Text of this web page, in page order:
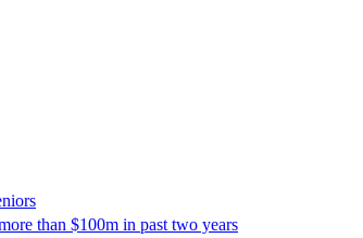
than $100m in past two years